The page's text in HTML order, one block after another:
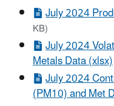
July 2024
KB)
July 2024
Metals Data (xlsx)
July 2024
(PM10) and Met